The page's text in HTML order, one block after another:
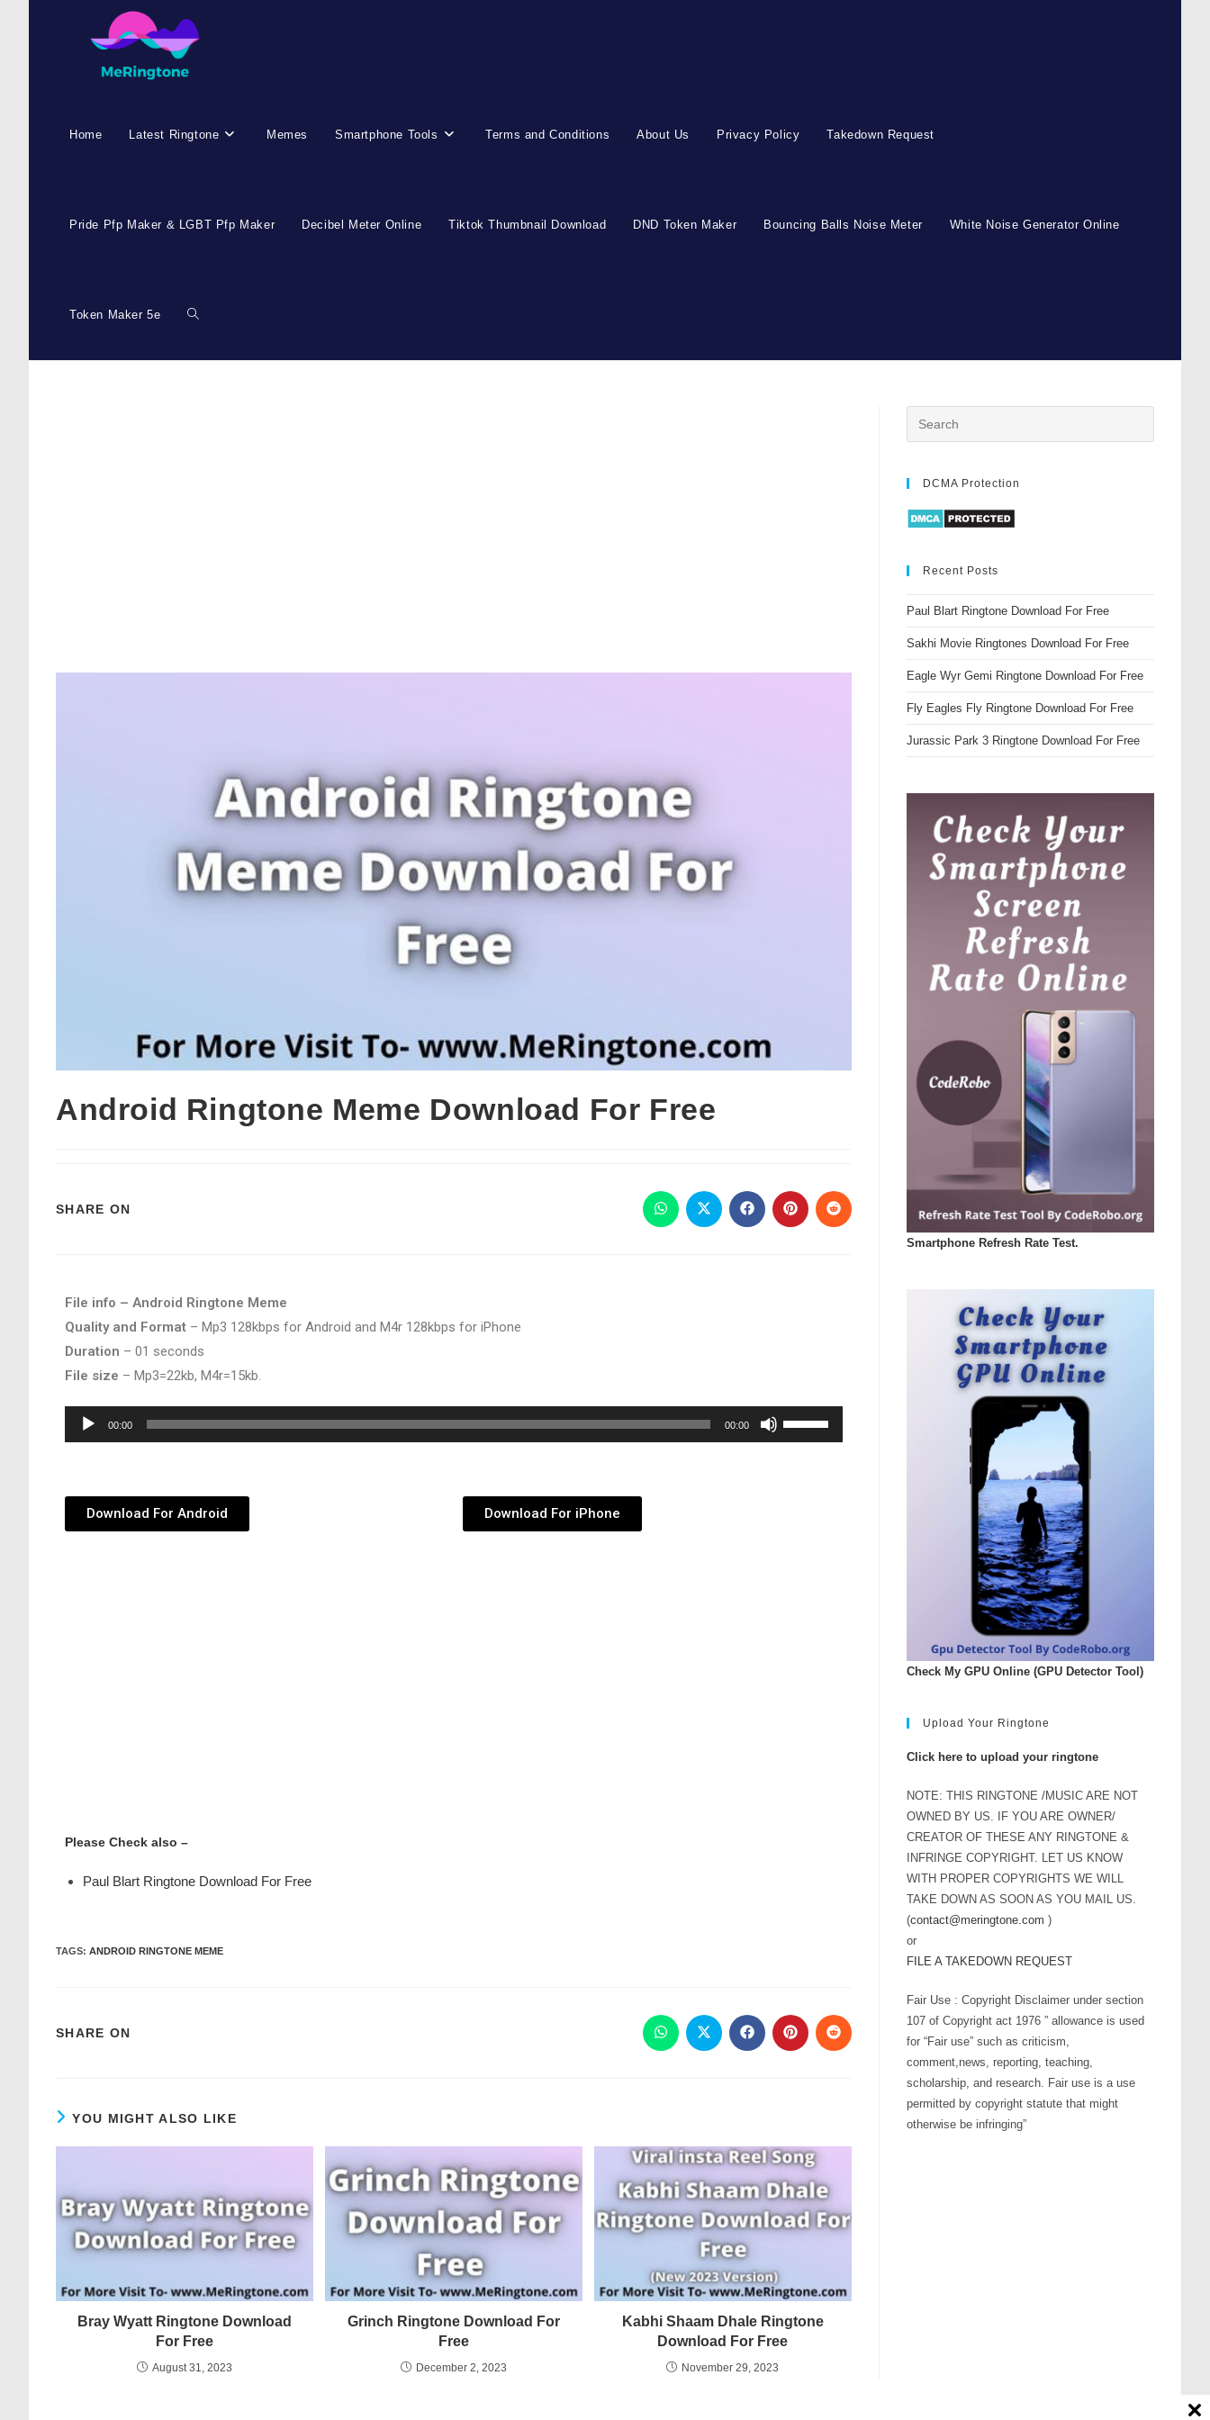
Home Latest Ringtone Memes Smartphone Tools Terms and Conditions About Us Privacy Policy Takedown Request
Pride Pfp Maker & LGBT Pfp Maker Decibel Meter Online Tiktok Thumbnail Download DND Token Maker Bouncing Balls Noise Meter White Noise Generator Online
Token Maker 5e
Android Ringtone Meme Download For Free
SHARE ON
File info – Android Ringtone Meme
Quality and Format – Mp3 128kbps for Android and M4r 128kbps for iPhone
Duration – 01 seconds
File size – Mp3=22kb, M4r=15kb.
Audio
Player
00:00 00:00
Use
Up/Down
Download For Android Download For iPhone
Please Check also –
Paul Blart Ringtone Download For Free
TAGS: ANDROID RINGTONE MEME
SHARE ON
YOU MIGHT ALSO LIKE
Bray Wyatt Ringtone Download
For Free
August 31, 2023
Grinch Ringtone Download For
Free
December 2, 2023
Kabhi Shaam Dhale Ringtone
Download For Free
November 29, 2023
DCMA Protection
Recent Posts
Paul Blart Ringtone Download For Free
Sakhi Movie Ringtones Download For Free
Eagle Wyr Gemi Ringtone Download For Free
Fly Eagles Fly Ringtone Download For Free
Jurassic Park 3 Ringtone Download For Free
Smartphone Refresh Rate Test.
Check My GPU Online (GPU Detector Tool)
Upload Your Ringtone
Click here to upload your ringtone
NOTE: THIS RINGTONE /MUSIC ARE NOT
OWNED BY US. IF YOU ARE OWNER/
CREATOR OF THESE ANY RINGTONE &
INFRINGE COPYRIGHT. LET US KNOW
WITH PROPER COPYRIGHTS WE WILL
TAKE DOWN AS SOON AS YOU MAIL US.
(contact@meringtone.com )
or
FILE A TAKEDOWN REQUEST
Fair Use : Copyright Disclaimer under section
107 of Copyright act 1976 ” allowance is used
for “Fair use” such as criticism,
comment,news, reporting, teaching,
scholarship, and research. Fair use is a use
permitted by copyright statute that might
otherwise be infringing”